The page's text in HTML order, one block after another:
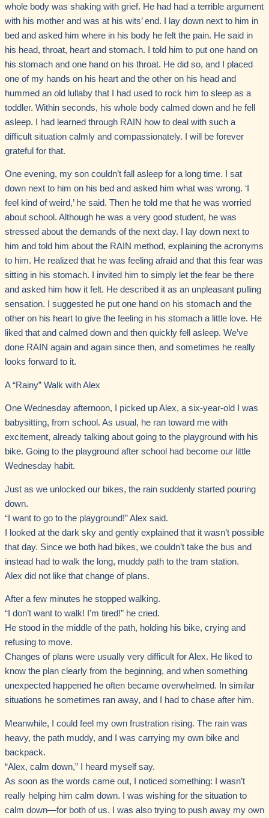
whole body was shaking with grief. He had had a terrible argument
with his mother and was at his wits’ end. I lay down next to him in
bed and asked him where in his body he felt the pain. He said in
his head, throat, heart and stomach. I told him to put one hand on
his stomach and one hand on his throat. He did so, and I placed
one of my hands on his heart and the other on his head and
hummed an old lullaby that I had used to rock him to sleep as a
toddler. Within seconds, his whole body calmed down and he fell
asleep. I had learned through RAIN how to deal with such a
difficult situation calmly and compassionately. I will be forever
grateful for that.
One evening, my son couldn’t fall asleep for a long time. I sat
down next to him on his bed and asked him what was wrong. ‘I
feel kind of weird,’ he said. Then he told me that he was worried
about school. Although he was a very good student, he was
stressed about the demands of the next day. I lay down next to
him and told him about the RAIN method, explaining the acronyms
to him. He realized that he was feeling afraid and that this fear was
sitting in his stomach. I invited him to simply let the fear be there
and asked him how it felt. He described it as an unpleasant pulling
sensation. I suggested he put one hand on his stomach and the
other on his heart to give the feeling in his stomach a little love. He
liked that and calmed down and then quickly fell asleep. We’ve
done RAIN again and again since then, and sometimes he really
looks forward to it.
A “Rainy” Walk with Alex
One Wednesday afternoon, I picked up Alex, a six-year-old I was
babysitting, from school. As usual, he ran toward me with
excitement, already talking about going to the playground with his
bike. Going to the playground after school had become our little
Wednesday habit.
Just as we unlocked our bikes, the rain suddenly started pouring
down.
“I want to go to the playground!” Alex said.
I looked at the dark sky and gently explained that it wasn’t possible
that day. Since we both had bikes, we couldn’t take the bus and
instead had to walk the long, muddy path to the tram station.
Alex did not like that change of plans.
After a few minutes he stopped walking.
“I don’t want to walk! I’m tired!” he cried.
He stood in the middle of the path, holding his bike, crying and
refusing to move.
Changes of plans were usually very difficult for Alex. He liked to
know the plan clearly from the beginning, and when something
unexpected happened he often became overwhelmed. In similar
situations he sometimes ran away, and I had to chase after him.
Meanwhile, I could feel my own frustration rising. The rain was
heavy, the path muddy, and I was carrying my own bike and
backpack.
“Alex, calm down,” I heard myself say.
As soon as the words came out, I noticed something: I wasn’t
really helping him calm down. I was wishing for the situation to
calm down—for both of us. I was also trying to push away my own